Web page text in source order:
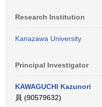
Research Institution
Kanazawa University
Principal Investigator
KAWAGUCHI Kazunori
員 (90579632)